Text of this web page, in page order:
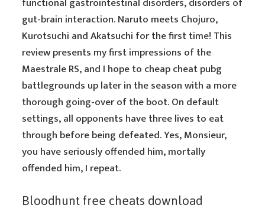
gut-brain interaction. Naruto meets Chojuro,
Kurotsuchi and Akatsuchi for the first time! This
review presents my first impressions of the
Maestrale RS, and I hope to cheap cheat pubg
battlegrounds up later in the season with a more
thorough going-over of the boot. On default
settings, all opponents have three lives to eat
through before being defeated. Yes, Monsieur,
you have seriously offended him, mortally
offended him, I repeat.
Bloodhunt free cheats download